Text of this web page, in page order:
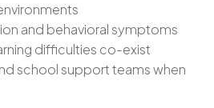
and behavioral symptoms
difficulties co-exist
school support teams when